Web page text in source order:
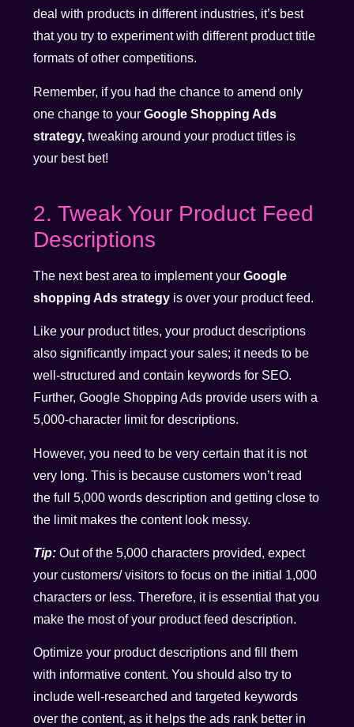
deal with products in different industries, it’s best
that you try to experiment with different product title
formats of other competitions.
Remember, if you had the chance to amend only
one change to yourGoogle Shopping Ads
strategy,tweaking around your product titles is
your best bet!
2. Tweak Your Product Feed
Descriptions
The next best area to implement yourGoogle
shopping Ads strategy is over your product feed.
Like your product titles, your product descriptions
also significantly impact your sales; it needs to be
well-structured and contain keywords for SEO.
Further, Google Shopping Ads provide users with a
5,000-character limit for descriptions.
However, you need to be very certain that it is not
very long. This is because customers won’t read
the full 5,000 words description and getting close to
the limit makes the content look messy.
Tip:Out of the 5,000 characters provided, expect
your customers/ visitors to focus on the initial 1,000
characters or less. Therefore, it is essential that you
make the most of your product feed description.
Optimize your product descriptions and fill them
with informative content. You should also try to
include well-researched and targeted keywords
over the content, as it helps the ads rank better in